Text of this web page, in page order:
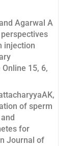
Agarwal A
injection
15, 6,
of sperm
for
Journal of